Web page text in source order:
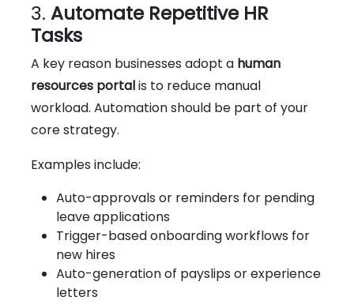
3. Automate Repetitive HR
Tasks
A key reason businesses adopt a human
resources portalis to reduce manual
workload. Automation should be part of your
core strategy.
Examples include:
Auto-approvals or reminders for pending
leave applications
Trigger-based onboarding workflows for
new hires
Auto-generation of payslips or experience
letters